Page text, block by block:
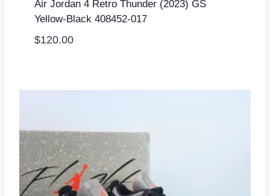
Air Jordan 4 Retro Thunder (2023) GS
Yellow-Black 408452-017
$120.00